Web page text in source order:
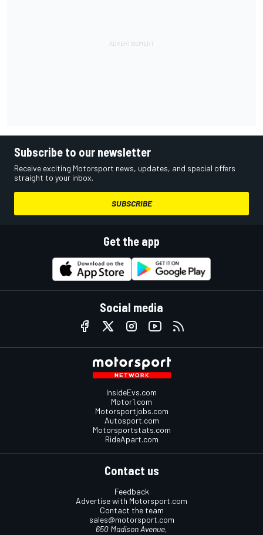
Subscribe to our newsletter
Receive exciting Motorsport news, updates, and special offers
straight to your inbox.
SUBSCRIBE
Get the app
Social media
InsideEvs.com
Motor1.com
Motorsportjobs.com
Autosport.com
Motorsportstats.com
RideApart.com
Contact us
Feedback
Advertise with Motorsport.com
Contact the team
sales@motorsport.com
650 Madison Avenue,